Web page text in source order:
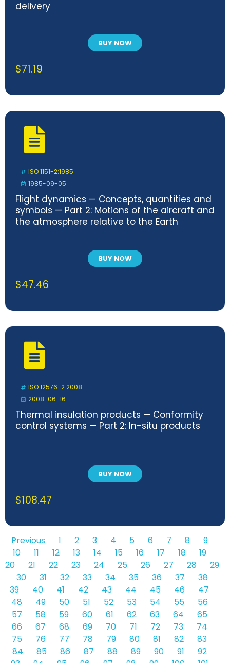
delivery
BUY NOW
$71.19
ISO 1151-2:1985
1985-09-05
Flight dynamics — Concepts, quantities and
symbols — Part 2: Motions of the aircraft and
the atmosphere relative to the Earth
BUY NOW
$47.46
ISO 12576-2:2008
2008-06-16
Thermal insulation products — Conformity
control systems — Part 2: In-situ products
BUY NOW
$108.47
Previous 1 2 3 4 5 6 7 8
9
10
11 12 13 14 15 16 17 18
19
20
21 22 23 24 25 26 27 28
29
30
31 32 33 34 35 36 37
38
39
40 41 42 43 44 45 46
47
48
49 50 51 52 53 54 55
56
57
58 59 60 61 62 63 64
65
66
67 68 69 70 71 72 73
74
75
76 77 78 79 80 81 82
83
84
85 86 87 88 89 90 91
92